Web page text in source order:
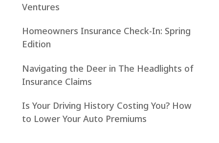
Ventures
Homeowners Insurance Check-In: Spring
Edition
Navigating the Deer in The Headlights of
Insurance Claims
Is Your Driving History Costing You? How
to Lower Your Auto Premiums